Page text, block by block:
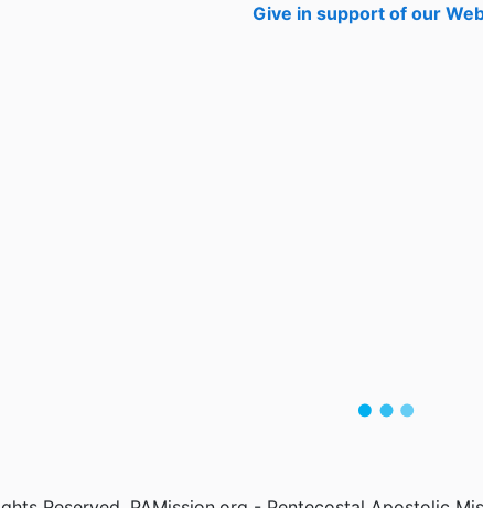
Give in support of our